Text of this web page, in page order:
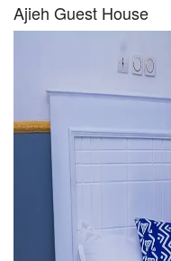
Ajieh Guest House